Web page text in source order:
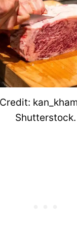
Shutterstock.